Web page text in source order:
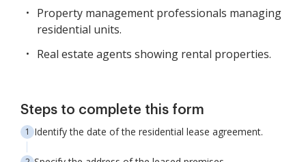
Property management professionals managing
residential units.
Real estate agents showing rental properties.
Steps to complete this form
Identify the date of the residential lease agreement.